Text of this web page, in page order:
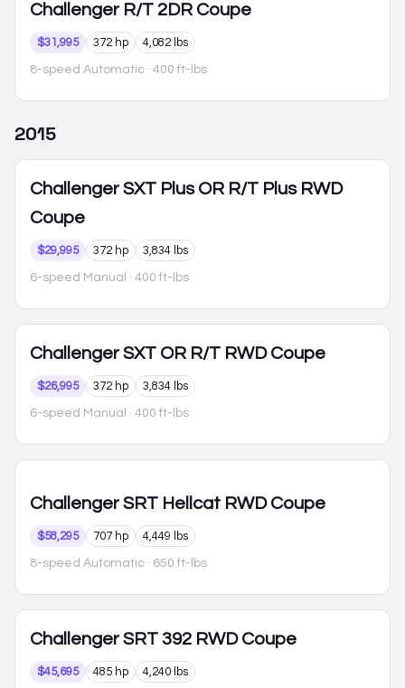
Challenger R/T 2DR Coupe
$31,995 372 hp 4,082 lbs
8-speed Automatic · 400 ft-lbs
2015
Challenger SXT Plus OR R/T Plus RWD
Coupe
$29,995 372 hp 3,834 lbs
6-speed Manual · 400 ft-lbs
Challenger SXT OR R/T RWD Coupe
$26,995 372 hp 3,834 lbs
6-speed Manual · 400 ft-lbs
Challenger SRT Hellcat RWD Coupe
$58,295 707 hp 4,449 lbs
8-speed Automatic · 650 ft-lbs
Challenger SRT 392 RWD Coupe
$45,695 485 hp 4,240 lbs